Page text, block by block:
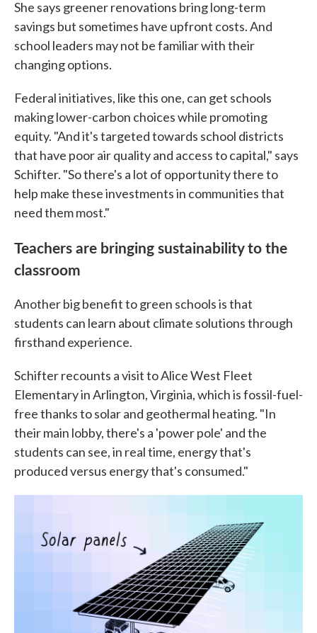
She says greener renovations bring long-term
savings but sometimes have upfront costs. And
school leaders may not be familiar with their
changing options.
Federal initiatives, like this one, can get schools
making lower-carbon choices while promoting
equity. "And it's targeted towards school districts
that have poor air quality and access to capital," says
Schifter. "So there's a lot of opportunity there to
help make these investments in communities that
need them most."
Teachers are bringing sustainability to the
classroom
Another big benefit to green schools is that
students can learn about climate solutions through
firsthand experience.
Schifter recounts a visit to Alice West Fleet
Elementary in Arlington, Virginia, which is fossil-fuel-
free thanks to solar and geothermal heating. "In
their main lobby, there's a 'power pole' and the
students can see, in real time, energy that's
produced versus energy that's consumed."